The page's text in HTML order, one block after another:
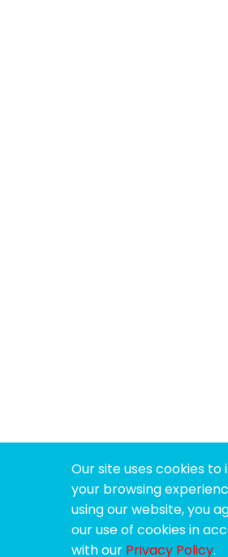
Our site uses cookies to
your browsing
using our website, you
our use of cookies in
with our Privacy Policy.